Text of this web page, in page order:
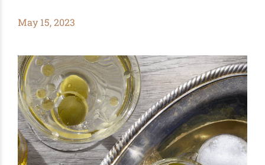
May 15, 2023